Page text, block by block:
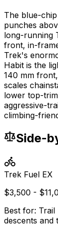
The blue-
punches
long-running
front, in-
Trek's
Habit is the
140 mm
scales
lower top-
aggressive-
climbing-
Side-
Trek Fuel EX
$3,500 -
Best for:
descents and